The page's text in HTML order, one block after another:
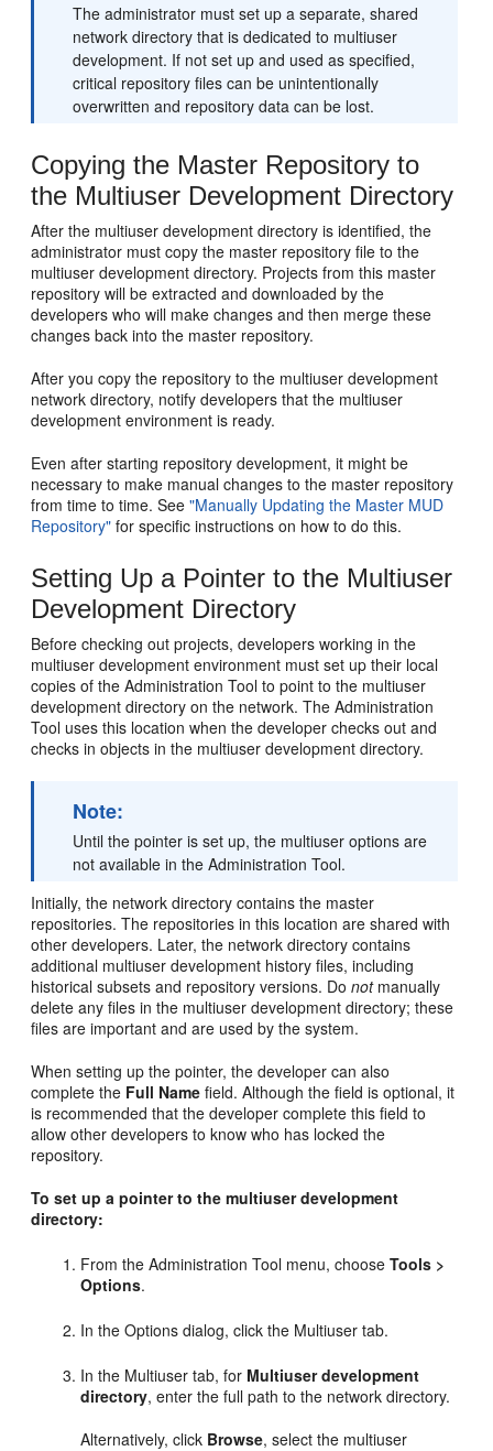
The administrator must set up a separate, shared
network directory that is dedicated to multiuser
development. If not set up and used as specified,
critical repository files can be unintentionally
overwritten and repository data can be lost.
Copying the Master Repository to
the Multiuser Development Directory
After the multiuser development directory is identified, the
administrator must copy the master repository file to the
multiuser development directory. Projects from this master
repository will be extracted and downloaded by the
developers who will make changes and then merge these
changes back into the master repository.
After you copy the repository to the multiuser development
network directory, notify developers that the multiuser
development environment is ready.
Even after starting repository development, it might be
necessary to make manual changes to the master repository
from time to time. See"Manually Updating the Master MUD
Repository" for specific instructions on how to do this.
Setting Up a Pointer to the Multiuser
Development Directory
Before checking out projects, developers working in the
multiuser development environment must set up their local
copies of the Administration Tool to point to the multiuser
development directory on the network. The Administration
Tool uses this location when the developer checks out and
checks in objects in the multiuser development directory.
Note:
Until the pointer is set up, the multiuser options are
not available in the Administration Tool.
Initially, the network directory contains the master
repositories. The repositories in this location are shared with
other developers. Later, the network directory contains
additional multiuser development history files, including
historical subsets and repository versions. Donotmanually
delete any files in the multiuser development directory; these
files are important and are used by the system.
When setting up the pointer, the developer can also
complete the Full Name field. Although the field is optional, it
is recommended that the developer complete this field to
allow other developers to know who has locked the
repository.
To set up a pointer to the multiuser development
directory:
From the Administration Tool menu, chooseTools >
Options.
In the Options dialog, click the Multiuser tab.
In the Multiuser tab, for Multiuser development
directory, enter the full path to the network directory.
Alternatively, click Browse, select the multiuser